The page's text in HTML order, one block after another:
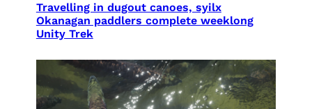
Travelling in dugout canoes, syilx
Okanagan paddlers complete weeklong
Unity Trek